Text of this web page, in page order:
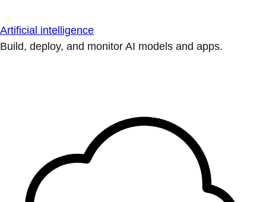
Artificial intelligence
Build, deploy, and monitor AI models and apps.